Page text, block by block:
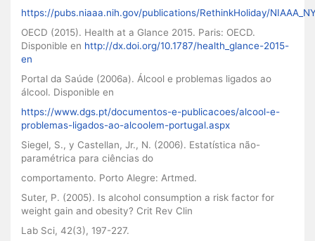
https://pubs.niaaa.nih.gov/publications/RethinkHoliday/
OECD (2015). Health at a Glance 2015. Paris: OECD.
Disponible en http://dx.doi.org/10.1787/health_glance-2015-
en
Portal da Saúde (2006a). Álcool e problemas ligados ao
álcool. Disponible en
https://www.dgs.pt/documentos-e-publicacoes/alcool-e-
problemas-ligados-ao-alcoolem-portugal.aspx
Siegel, S., y Castellan, Jr., N. (2006). Estatística não-
paramétrica para ciências do
comportamento. Porto Alegre: Artmed.
Suter, P. (2005). Is alcohol consumption a risk factor for
weight gain and obesity? Crit Rev Clin
Lab Sci, 42(3), 197-227.